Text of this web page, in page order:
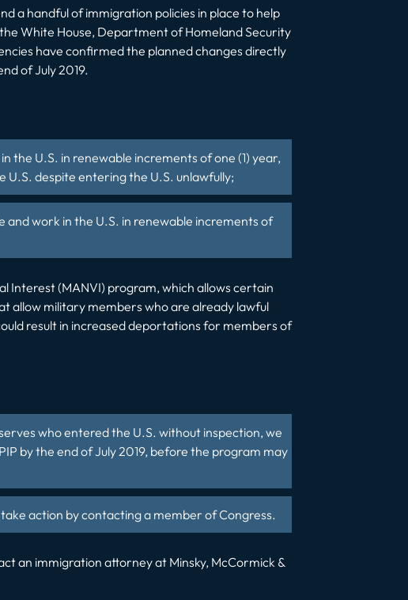
a handful of immigration policies in place to help
White House, Department of Homeland Security
have confirmed the planned changes directly
of July 2019.
the U.S. in renewable increments of one (1) year,
despite entering the U.S. unlawfully;
and work in the U.S. in renewable increments of
Interest (MANVI) program, which allows certain
allow military members who are already lawful
result in increased deportations for members of
who entered the U.S. without inspection, we
by the end of July 2019, before the program may
action by contacting a member of Congress.
an immigration attorney at Minsky, McCormick &